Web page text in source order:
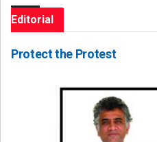
Editorial
Protect the Protest